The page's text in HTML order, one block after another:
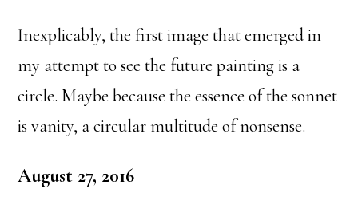
Inexplicably, the first image that emerged in
my attempt to see the future painting is a
circle. Maybe because the essence of the sonnet
is vanity, a circular multitude of nonsense.
August 27, 2016